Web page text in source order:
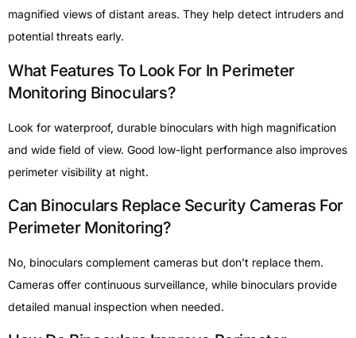
magnified views of distant areas. They help detect intruders and
potential threats early.
What Features To Look For In Perimeter
Monitoring Binoculars?
Look for waterproof, durable binoculars with high magnification
and wide field of view. Good low-light performance also improves
perimeter visibility at night.
Can Binoculars Replace Security Cameras For
Perimeter Monitoring?
No, binoculars complement cameras but don’t replace them.
Cameras offer continuous surveillance, while binoculars provide
detailed manual inspection when needed.